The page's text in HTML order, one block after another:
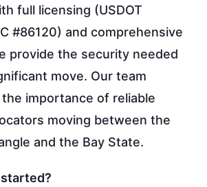
full licensing (USDOT
#86120) and comprehensive
provide the security needed
move. Our team
importance of reliable
moving between the
and the Bay State.